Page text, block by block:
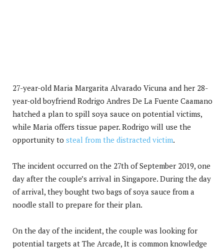
27-year-old Maria Margarita Alvarado Vicuna and her 28-
year-old boyfriend Rodrigo Andres De La Fuente Caamano
hatched a plan to spill soya sauce on potential victims,
while Maria offers tissue paper. Rodrigo will use the
opportunity to steal from the distracted victim.
The incident occurred on the 27th of September 2019, one
day after the couple’s arrival in Singapore. During the day
of arrival, they bought two bags of soya sauce from a
noodle stall to prepare for their plan.
On the day of the incident, the couple was looking for
potential targets at The Arcade, It is common knowledge